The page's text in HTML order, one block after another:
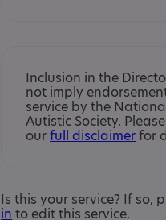
Inclusion in the
not imply
service by the
Autistic Society.
ourfull disclaimerfor
Is this your service? If so,
in to edit this service.